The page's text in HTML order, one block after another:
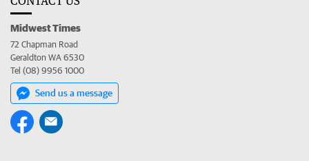
Midwest Times
72 Chapman Road
Geraldton WA 6530
Tel (08) 9956 1000
Send us a message